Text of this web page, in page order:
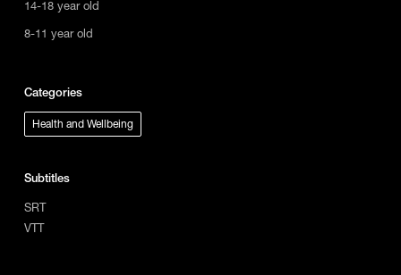
14-18 year old
8-11 year old
Categories
Health and Wellbeing
Subtitles
SRT
VTT